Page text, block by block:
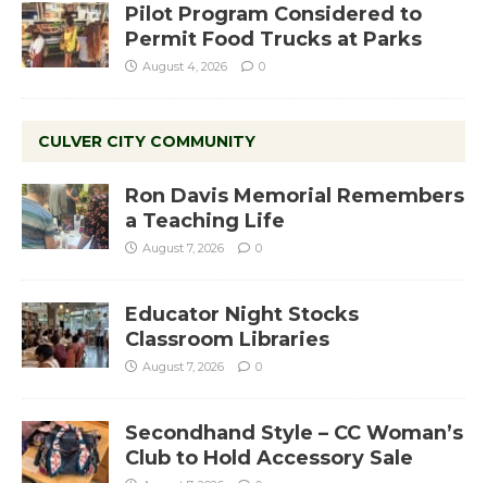
Pilot Program Considered to
Permit Food Trucks at Parks
August 4, 2026 0
CULVER CITY COMMUNITY
Ron Davis Memorial Remembers
a Teaching Life
August 7, 2026 0
Educator Night Stocks
Classroom Libraries
August 7, 2026 0
Secondhand Style – CC Woman’s
Club to Hold Accessory Sale